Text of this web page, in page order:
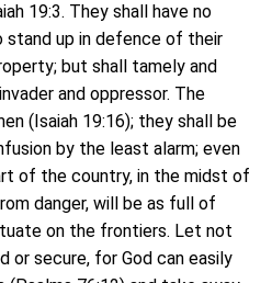
19:3. They shall have no
stand up in defence of their
but shall tamely and
and oppressor. The
(Isaiah 19:16); they shall be
by the least alarm; even
of the country, in the midst of
danger, will be as full of
on the frontiers. Let not
or secure, for God can easily